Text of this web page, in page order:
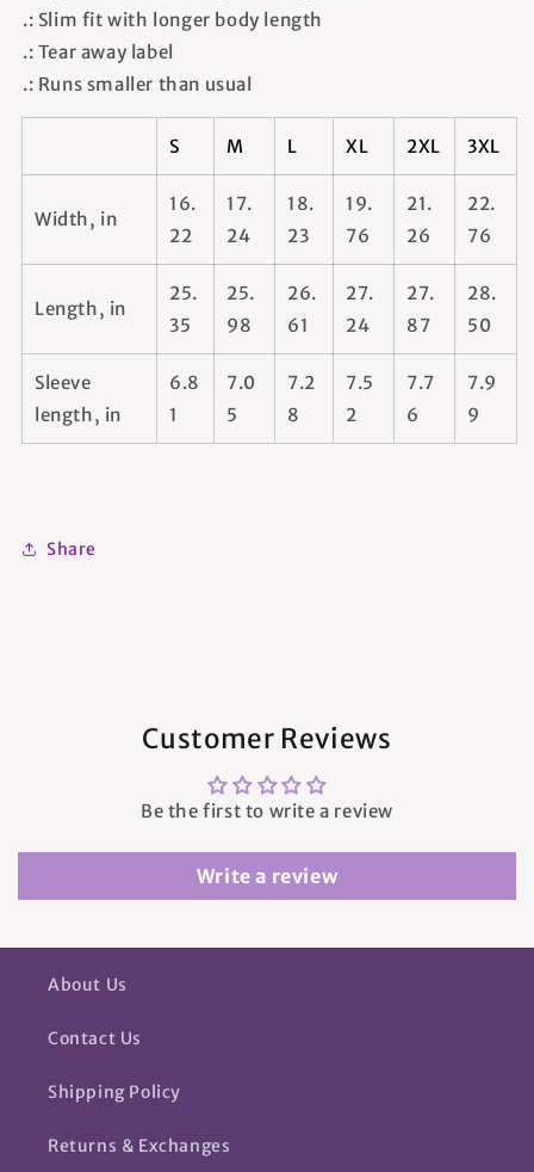
.: Slim fit with longer body length
.: Tear away label
.: Runs smaller than usual
S M L XL 2XL 3XL
Width, in
16.
22
17.
24
18.
23
19.
76
21.
26
22.
76
Length, in
25.
35
25.
98
26.
61
27.
24
27.
87
28.
50
Sleeve
length, in
6.8
1
7.0
5
7.2
8
7.5
2
7.7
6
7.9
9
Share
Customer Reviews
Be the first to write a review
Write a review
About Us
Contact Us
Shipping Policy
Returns & Exchanges